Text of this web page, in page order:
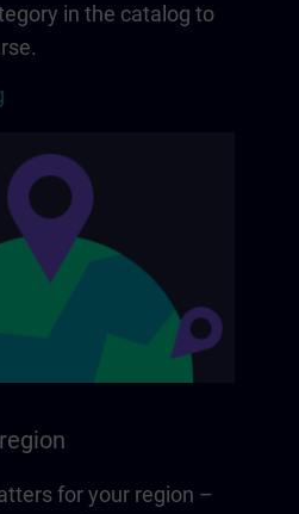
in the catalog to
for your region –